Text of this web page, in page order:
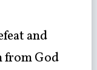
and
from God